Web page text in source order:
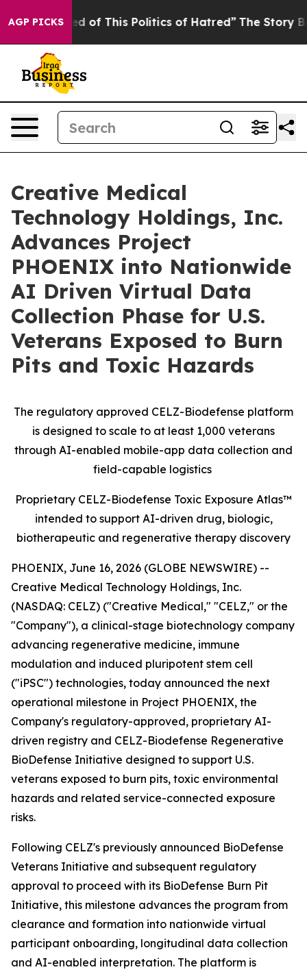
AGP PICKS
of This Politics of Hatred” The Story Behind
Creative Medical
Technology Holdings, Inc.
Advances Project
PHOENIX into Nationwide
AI Driven Virtual Data
Collection Phase for U.S.
Veterans Exposed to Burn
Pits and Toxic Hazards
The regulatory approved CELZ-Biodefense platform
is designed to scale to at least 1,000 veterans
through AI-enabled mobile-app data collection and
field-capable logistics
Proprietary CELZ-Biodefense Toxic Exposure Atlas™
intended to support AI-driven drug, biologic,
biotherapeutic and regenerative therapy discovery
PHOENIX, June 16, 2026 (GLOBE NEWSWIRE) --
Creative Medical Technology Holdings, Inc.
(NASDAQ: CELZ) ("Creative Medical," "CELZ," or the
"Company"), a clinical-stage biotechnology company
advancing regenerative medicine, immune
modulation and induced pluripotent stem cell
("iPSC") technologies, today announced the next
operational milestone in Project PHOENIX, the
Company's regulatory-approved, proprietary AI-
driven registry and CELZ-Biodefense Regenerative
BioDefense Initiative designed to support U.S.
veterans exposed to burn pits, toxic environmental
hazards and related service-connected exposure
risks.
Following CELZ's previously announced BioDefense
Veterans Initiative and subsequent regulatory
approval to proceed with its BioDefense Burn Pit
Initiative, this milestone advances the program from
clearance and formation into nationwide virtual
participant onboarding, longitudinal data collection
and AI-enabled interpretation. The platform is